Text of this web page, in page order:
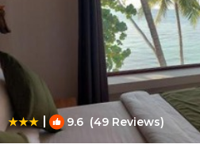
| 9.6 (49 Reviews)